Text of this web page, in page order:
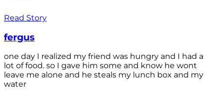
Read Story
fergus
one day I realized my friend was hungry and I had a
lot of food. so I gave him some and know he wont
leave me alone and he steals my lunch box and my
water